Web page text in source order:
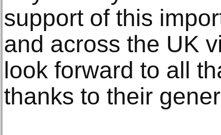
support of this
and across the UK
look forward to all
thanks to their